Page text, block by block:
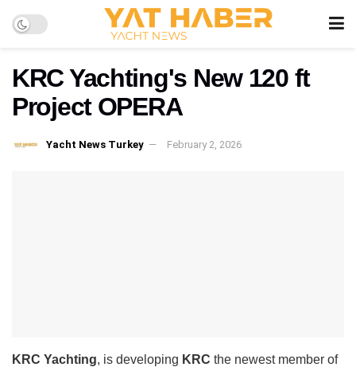
KRC Yachting's New 120 ft
Project OPERA
Yacht News Turkey February 2, 2026
KRC Yachting, is developing KRC the newest member of